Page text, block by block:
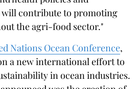
will contribute to promoting
the agri-food sector."
Nations Ocean Conference,
a new international effort to
in ocean industries.